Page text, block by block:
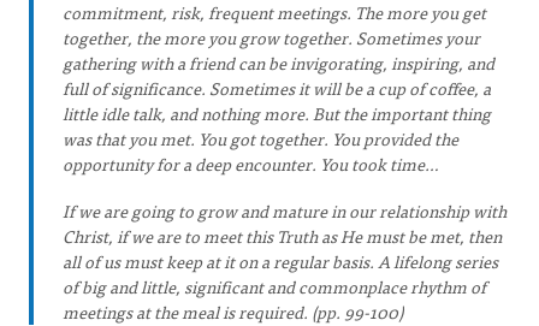
commitment, risk, frequent meetings. The more you get
together, the more you grow together. Sometimes your
gathering with a friend can be invigorating, inspiring, and
full of significance. Sometimes it will be a cup of coffee, a
little idle talk, and nothing more. But the important thing
was that you met. You got together. You provided the
opportunity for a deep encounter. You took time…
If we are going to grow and mature in our relationship with
Christ, if we are to meet this Truth as He must be met, then
all of us must keep at it on a regular basis. A lifelong series
of big and little, significant and commonplace rhythm of
meetings at the meal is required. (pp. 99-100)